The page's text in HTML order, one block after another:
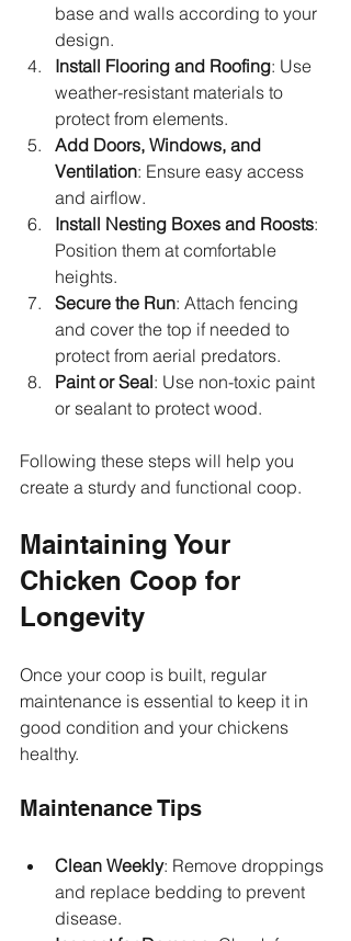
base and walls according to your
design.
Install Flooring and Roofing: Use
weather-resistant materials to
protect from elements.
Add Doors, Windows, and
Ventilation: Ensure easy access
and airflow.
Install Nesting Boxes and Roosts:
Position them at comfortable
heights.
Secure the Run: Attach fencing
and cover the top if needed to
protect from aerial predators.
Paint or Seal: Use non-toxic paint
or sealant to protect wood.
Following these steps will help you
create a sturdy and functional coop.
Maintaining Your
Chicken Coop for
Longevity
Once your coop is built, regular
maintenance is essential to keep it in
good condition and your chickens
healthy.
Maintenance Tips
Clean Weekly: Remove droppings
and replace bedding to prevent
disease.